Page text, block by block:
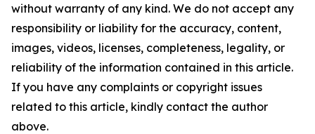
without warranty of any kind. We do not accept any
responsibility or liability for the accuracy, content,
images, videos, licenses, completeness, legality, or
reliability of the information contained in this article.
If you have any complaints or copyright issues
related to this article, kindly contact the author
above.